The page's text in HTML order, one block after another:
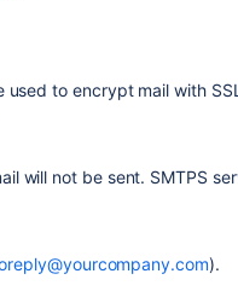
used to encrypt mail with
will not be sent. SMTPS
).